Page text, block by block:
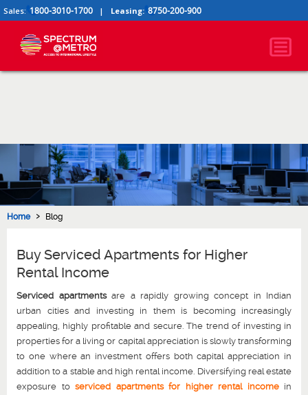
Sales: 1800-3010-1700 | Leasing: 8750-200-900
Home › Blog
Buy Serviced Apartments for Higher
Rental Income
Serviced apartmentsare a rapidly growing concept in Indian
urban cities and investing in them is becoming increasingly
appealing, highly profitable and secure. The trend of investing in
properties for a living or capital appreciation is slowly transforming
to one where an investment offers both capital appreciation in
addition to a stable and high rental income. Diversifying real estate
exposure to serviced apartments for higher rental incomein